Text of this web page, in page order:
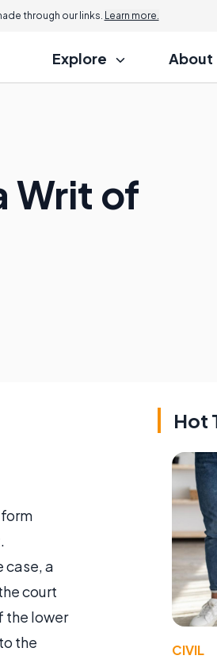
through our links. Learn more.
Explore About
Writ of
case, a
court
the lower
the
Hot
CIVIL